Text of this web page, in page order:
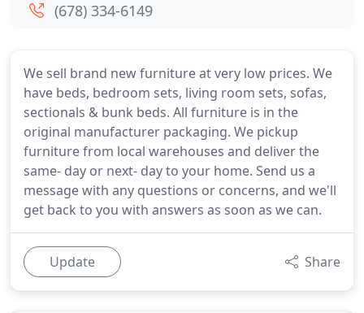
We sell brand new furniture at very low prices. We
have beds, bedroom sets, living room sets, sofas,
sectionals & bunk beds. All furniture is in the
original manufacturer packaging. We pickup
furniture from local warehouses and deliver the
same- day or next- day to your home. Send us a
message with any questions or concerns, and we'll
get back to you with answers as soon as we can.
Update Share
(678) 334-6149